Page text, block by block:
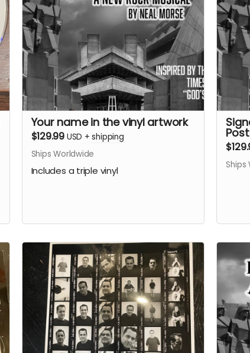
Your name in the vinyl artwork
$129.99 USD +shipping
Ships Worldwide
Includes a triple vinyl
Ships